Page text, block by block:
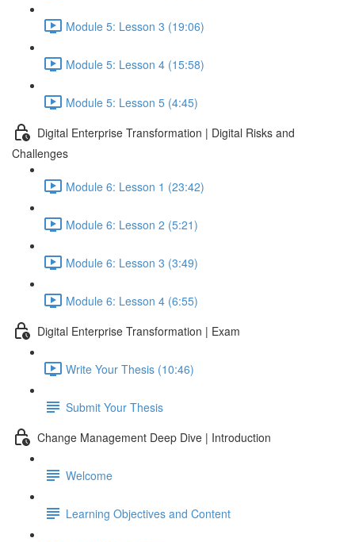
Module 5: Lesson 3 (19:06)
Module 5: Lesson 4 (15:58)
Module 5: Lesson 5 (4:45)
Digital Enterprise Transformation | Digital Risks and
Challenges
Module 6: Lesson 1 (23:42)
Module 6: Lesson 2 (5:21)
Module 6: Lesson 3 (3:49)
Module 6: Lesson 4 (6:55)
Digital Enterprise Transformation | Exam
Write Your Thesis (10:46)
Submit Your Thesis
Change Management Deep Dive | Introduction
Welcome
Learning Objectives and Content